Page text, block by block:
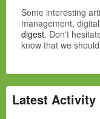
Some interesting
management,
digest. Don't
know that we
Latest Activity